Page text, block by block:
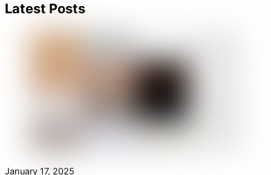
Latest Posts
January 17, 2025